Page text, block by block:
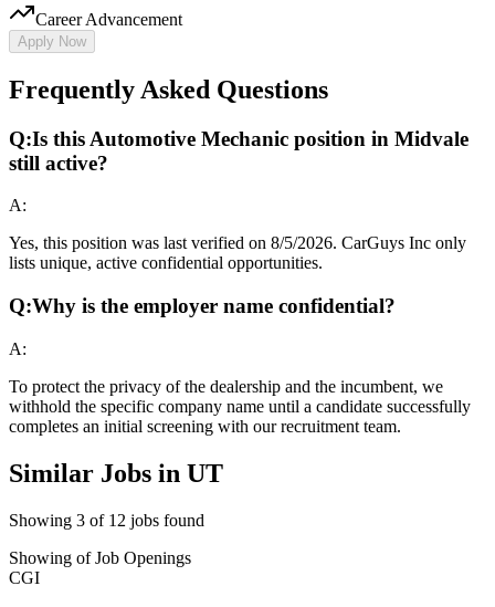
Career Advancement
Apply Now
Frequently Asked Questions
Q:Is this Automotive Mechanic position in Midvale
still active?
A:
Yes, this position was last verified on 8/5/2026. CarGuys Inc only
lists unique, active confidential opportunities.
Q:Why is the employer name confidential?
A:
To protect the privacy of the dealership and the incumbent, we
withhold the specific company name until a candidate successfully
completes an initial screening with our recruitment team.
Similar Jobs in UT
Showing 3 of 12 jobs found
Showing of Job Openings
CGI